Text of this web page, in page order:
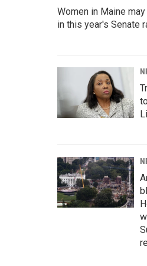
Women in Maine
in this year's Senate